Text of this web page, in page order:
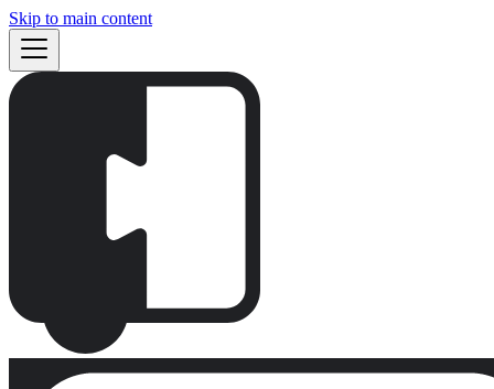
Skip to main content